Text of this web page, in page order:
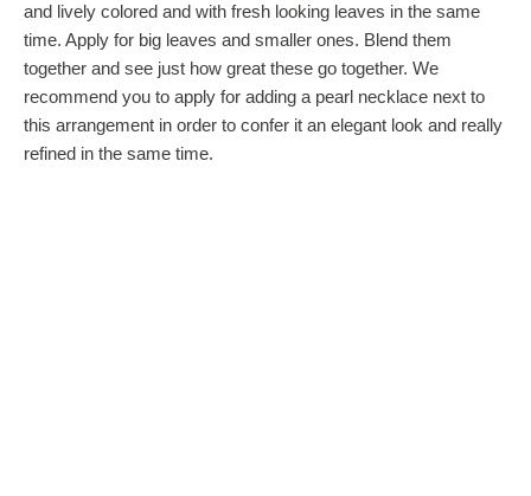
and lively colored and with fresh looking leaves in the same
time. Apply for big leaves and smaller ones. Blend them
together and see just how great these go together. We
recommend you to apply for adding a pearl necklace next to
this arrangement in order to confer it an elegant look and really
refined in the same time.